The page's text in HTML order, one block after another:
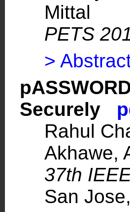
Mittal
PETS
>
Securely
Rahul
Akhawe,
37th
San